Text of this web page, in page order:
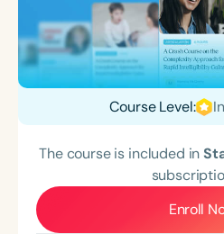
Course Level:
The course is included in
Enroll